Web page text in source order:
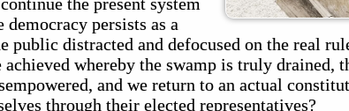
persists as a
public distracted and defocused on the real
whereby the swamp is truly drained,
and we return to an actual
through their elected representatives?